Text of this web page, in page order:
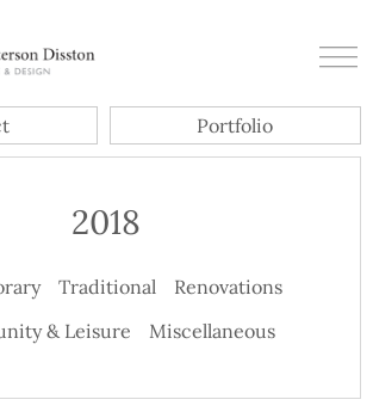
Portfolio
2018
Traditional
Renovations
& Leisure
Miscellaneous